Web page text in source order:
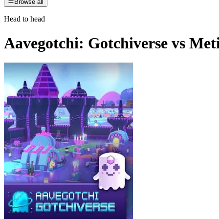
Browse all
Head to head
Aavegotchi: Gotchiverse vs